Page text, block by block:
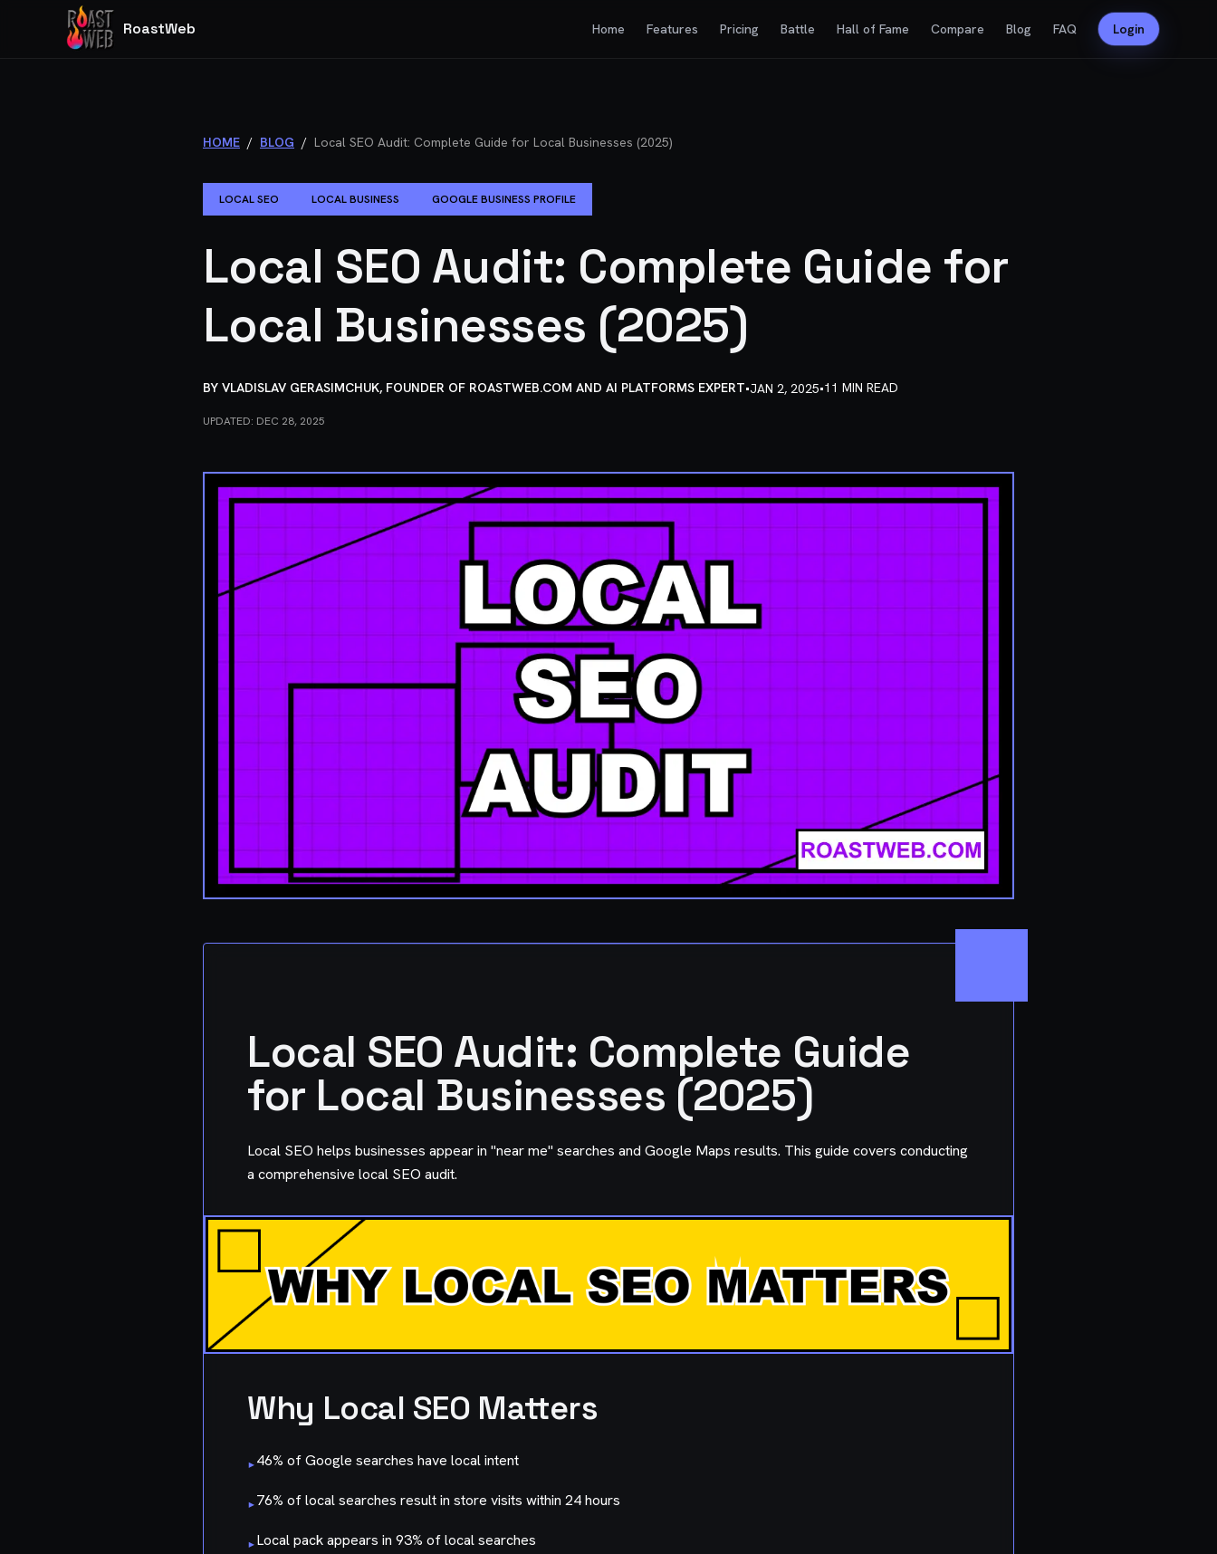
RoastWeb Home Features Pricing Battle Hall of Fame Compare Blog FAQ Login
HOME / BLOG / Local SEO Audit: Complete Guide for Local Businesses (2025)
LOCAL SEO LOCAL BUSINESS GOOGLE BUSINESS PROFILE
Local SEO Audit: Complete Guide for
Local Businesses (2025)
BY VLADISLAV GERASIMCHUK, FOUNDER OF ROASTWEB.COM AND AI PLATFORMS EXPERT•JAN 2, 2025•11 MIN READ
UPDATED: DEC 28, 2025
Local SEO Audit: Complete Guide
for Local Businesses (2025)
Local SEO helps businesses appear in "near me" searches and Google Maps results. This guide covers conducting
a comprehensive local SEO audit.
Why Local SEO Matters
▸46% of Google searches have local intent
▸76% of local searches result in store visits within 24 hours
▸Local pack appears in 93% of local searches